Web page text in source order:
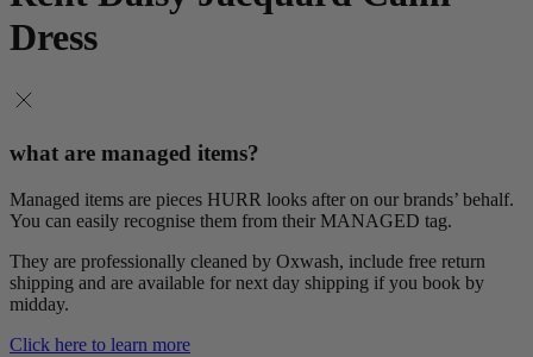
Dress
what are managed items?
Managed items are pieces HURR looks after on our brands’ behalf.
You can easily recognise them from their MANAGED tag.
They are professionally cleaned by Oxwash, include free return
shipping and are available for next day shipping if you book by
midday.
Click here to learn more